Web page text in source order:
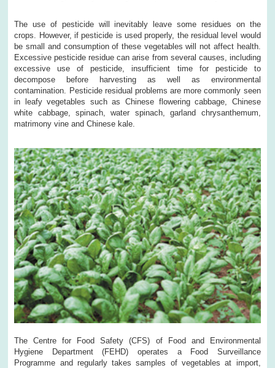
The use of pesticide will inevitably leave some residues on the
crops. However, if pesticide is used properly, the residual level would
be small and consumption of these vegetables will not affect health.
Excessive pesticide residue can arise from several causes, including
excessive use of pesticide, insufficient time for pesticide to
decompose before harvesting as well as environmental
contamination. Pesticide residual problems are more commonly seen
in leafy vegetables such as Chinese flowering cabbage, Chinese
white cabbage, spinach, water spinach, garland chrysanthemum,
matrimony vine and Chinese kale.
The Centre for Food Safety (CFS) of Food and Environmental
Hygiene Department (FEHD) operates a Food Surveillance
Programme and regularly takes samples of vegetables at import,